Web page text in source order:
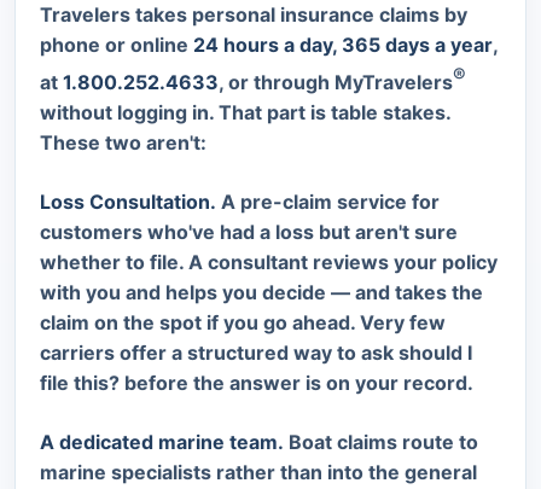
Travelers takes personal insurance claims by
phone or online 24 hours a day, 365 days a year,
at 1.800.252.4633, or through MyTravelers®
without logging in. That part is table stakes.
These two aren't:
Loss Consultation. A pre-claim service for
customers who've had a loss but aren't sure
whether to file. A consultant reviews your policy
with you and helps you decide — and takes the
claim on the spot if you go ahead. Very few
carriers offer a structured way to ask should I
file this? before the answer is on your record.
A dedicated marine team. Boat claims route to
marine specialists rather than into the general